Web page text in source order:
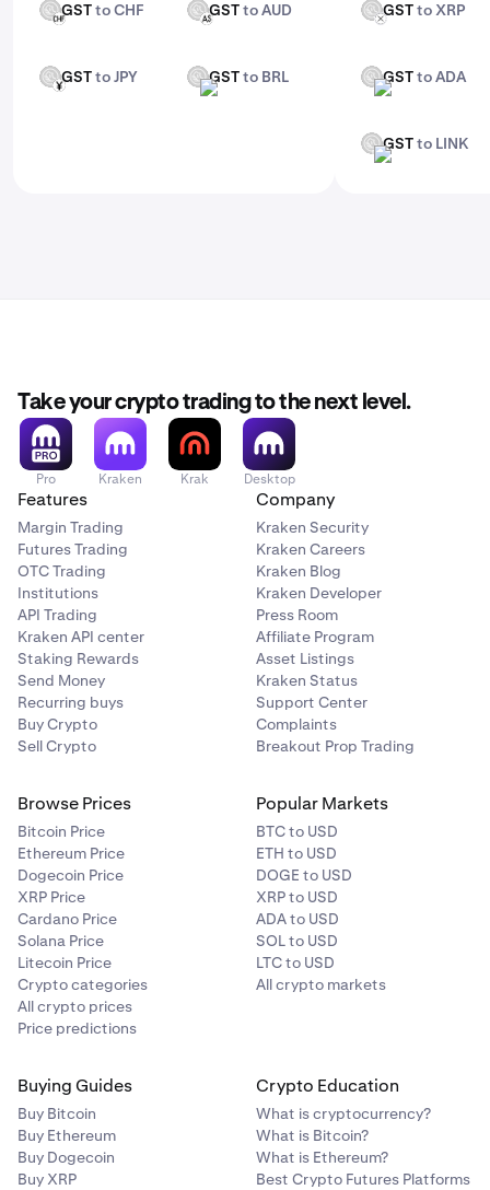
GST
CHFGSTto CHF
GST
AUDGSTto AUD
GST
JPYGSTto JPY
GST
BRLGSTto BRL
GST
XRPGSTto XRP
GST
ADAGSTto ADA
GST
LINKGSTto LINK
Take your crypto trading to the next level.
Pro Kraken Krak Desktop
Features
Margin Trading
Futures Trading
OTC Trading
Institutions
API Trading
Kraken API center
Staking Rewards
Send Money
Recurring buys
Buy Crypto
Sell Crypto
Company
Kraken Security
Kraken Careers
Kraken Blog
Kraken Developer
Press Room
Affiliate Program
Asset Listings
Kraken Status
Support Center
Complaints
Breakout Prop Trading
Browse Prices
Bitcoin Price
Ethereum Price
Dogecoin Price
XRP Price
Cardano Price
Solana Price
Litecoin Price
Crypto categories
All crypto prices
Price predictions
Popular Markets
BTC to USD
ETH to USD
DOGE to USD
XRP to USD
ADA to USD
SOL to USD
LTC to USD
All crypto markets
Buying Guides
Buy Bitcoin
Buy Ethereum
Buy Dogecoin
Buy XRP
Crypto Education
What is cryptocurrency?
What is Bitcoin?
What is Ethereum?
Best Crypto Futures Platforms